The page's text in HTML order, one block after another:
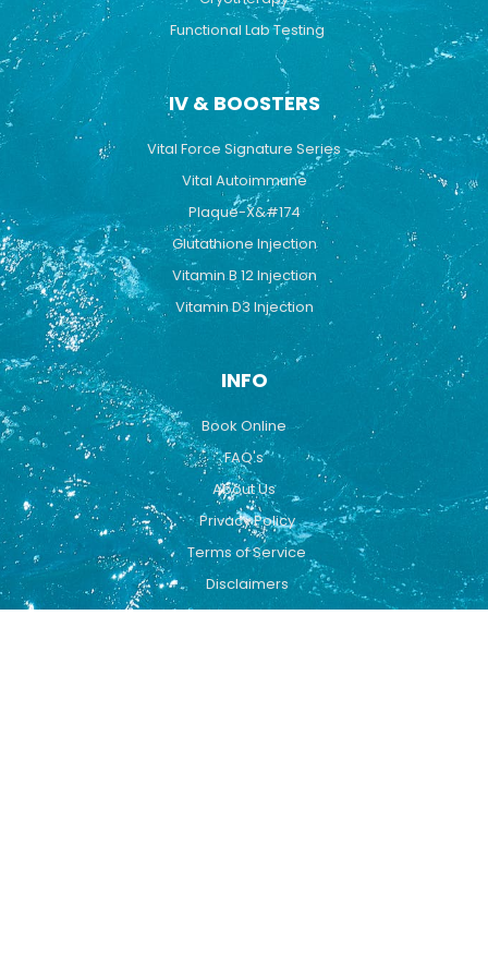
Functional Lab Testing
IV & BOOSTERS
Vital Force Signature Series
Vital Autoimmune
Plaque-X&#174
Glutathione Injection
Vitamin B 12 Injection
Vitamin D3 Injection
INFO
Book Online
FAQ's
About Us
Privacy Policy
Terms of Service
Disclaimers